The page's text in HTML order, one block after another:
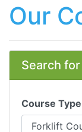
Our
Search
Course Type